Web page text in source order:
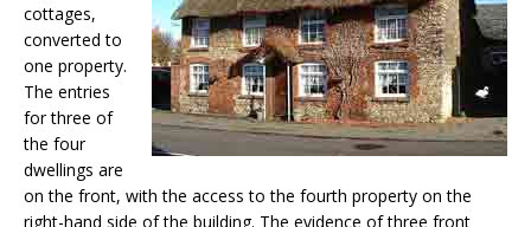
cottages,
converted to
one property.
The entries
for three of
the four
dwellings are
on the front, with the access to the fourth property on the
right-hand side of the building. The evidence of three front